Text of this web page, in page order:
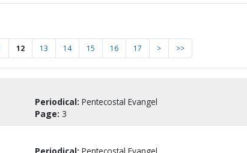
12 13 14 15 16 17 > >>
Periodical: Pentecostal Evangel
Page: 3